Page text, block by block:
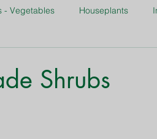
- Vegetables Houseplants
Shrubs